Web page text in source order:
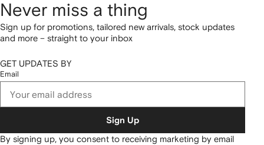
Never miss a thing
Sign up for promotions, tailored new arrivals, stock updates
and more – straight to your inbox
GET UPDATES BY
Email
Sign Up
By signing up, you consent to receiving marketing by email